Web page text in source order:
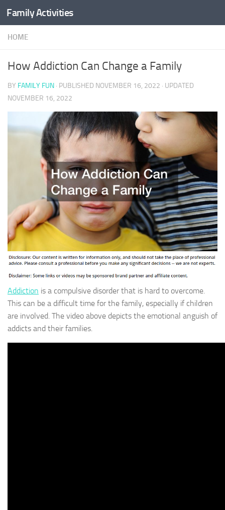
Skip to content
Family Activities
HOME
How Addiction Can Change a Family
BY FAMILY FUN · PUBLISHED NOVEMBER 16, 2022 · UPDATED
NOVEMBER 16, 2022
Addiction is a compulsive disorder that is hard to overcome.
This can be a difficult time for the family, especially if children
are involved. The video above depicts the emotional anguish of
addicts and their families.